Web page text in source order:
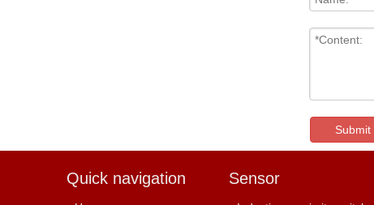
Submit
Quick navigation Sensor